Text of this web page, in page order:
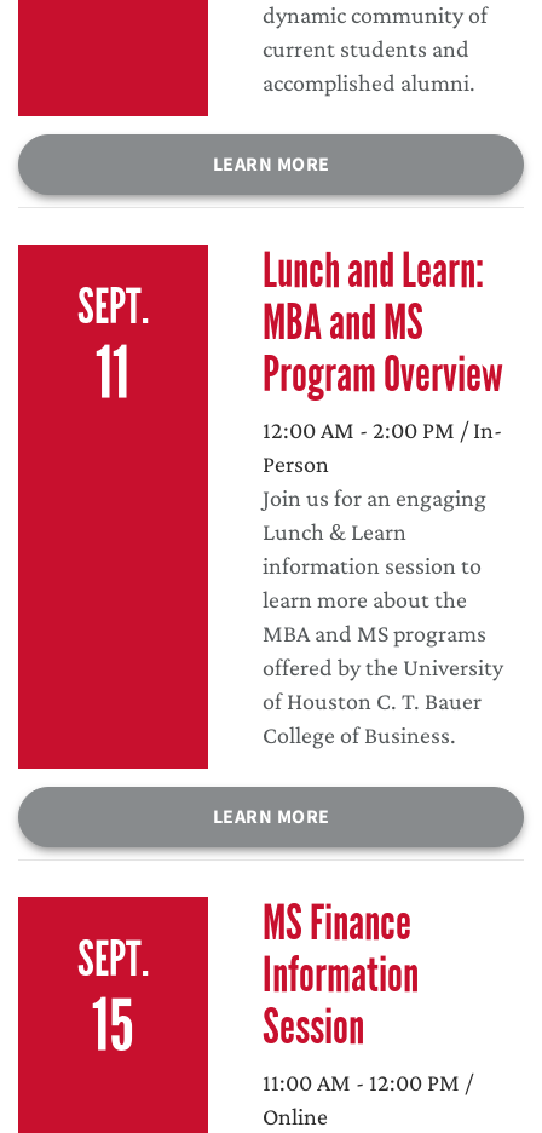
dynamic community of
current students and
accomplished alumni.
LEARN MORE
SEPT.
11
Lunch and Learn:
MBA and MS
Program Overview
12:00 AM - 2:00 PM / In-
Person
Join us for an engaging
Lunch & Learn
information session to
learn more about the
MBA and MS programs
offered by the University
of Houston C. T. Bauer
College of Business.
LEARN MORE
SEPT.
15
MS Finance
Information
Session
11:00 AM - 12:00 PM /
Online